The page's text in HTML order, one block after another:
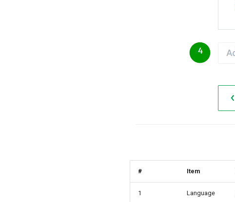
# Item
1 Language